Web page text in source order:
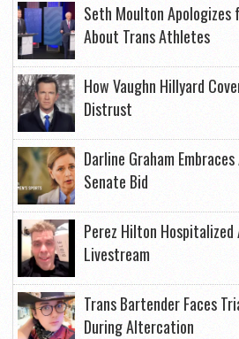
Seth Moulton
About Trans Athletes
How Vaughn Hillyard
Distrust
Darline Graham
Senate Bid
Perez Hilton
Livestream
Trans Bartender Faces
During Altercation